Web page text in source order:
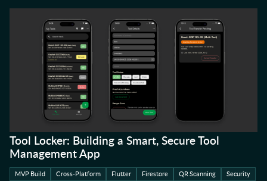
Tool Locker: Building a Smart, Secure Tool
Management App
MVP Build Cross-Platform Flutter Firestore QR Scanning Security